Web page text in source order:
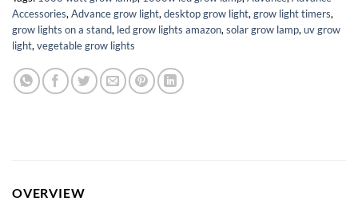
Accessories,Advance grow light,desktop grow light,grow light timers,
grow lights on a stand, led grow lights amazon,solar grow lamp,uv grow
light,vegetable grow lights
OVERVIEW